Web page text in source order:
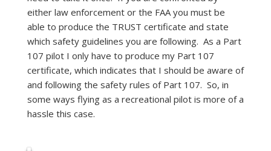
either law enforcement or the FAA you must be
able to produce the TRUST certificate and state
which safety guidelines you are following. As a Part
107 pilot I only have to produce my Part 107
certificate, which indicates that I should be aware of
and following the safety rules of Part 107. So, in
some ways flying as a recreational pilot is more of a
hassle this case.